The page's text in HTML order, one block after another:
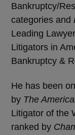
Bankruptcy/
categories and
Leading
Litigators in
Bankruptcy &
He has been
by The
Litigator of the
ranked by